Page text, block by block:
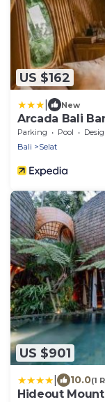
US $162
New
Arcada Bali
Parking Pool
Bali
Selat
US $901
10.0(1
Hideout